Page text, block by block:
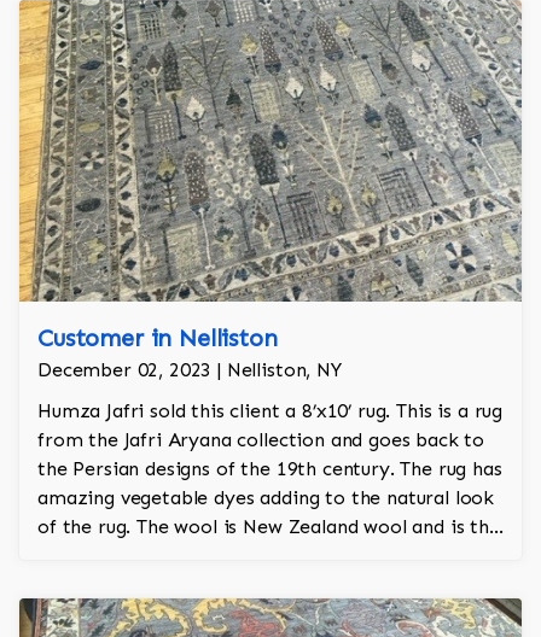
Customer in Nelliston
December 02, 2023 | Nelliston, NY
Humza Jafri sold this client a 8’x10’ rug. This is a rug
from the Jafri Aryana collection and goes back to
the Persian designs of the 19th century. The rug has
amazing vegetable dyes adding to the natural look
of the rug. The wool is New Zealand wool and is the